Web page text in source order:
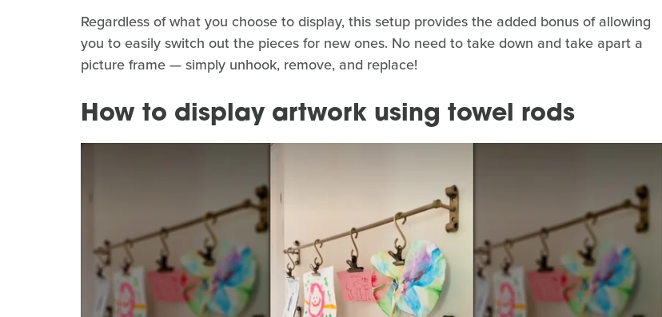
Regardless of what you choose to display, this setup provides the added bonus of allowing
you to easily switch out the pieces for new ones. No need to take down and take apart a
picture frame — simply unhook, remove, and replace!
How to display artwork using towel rods